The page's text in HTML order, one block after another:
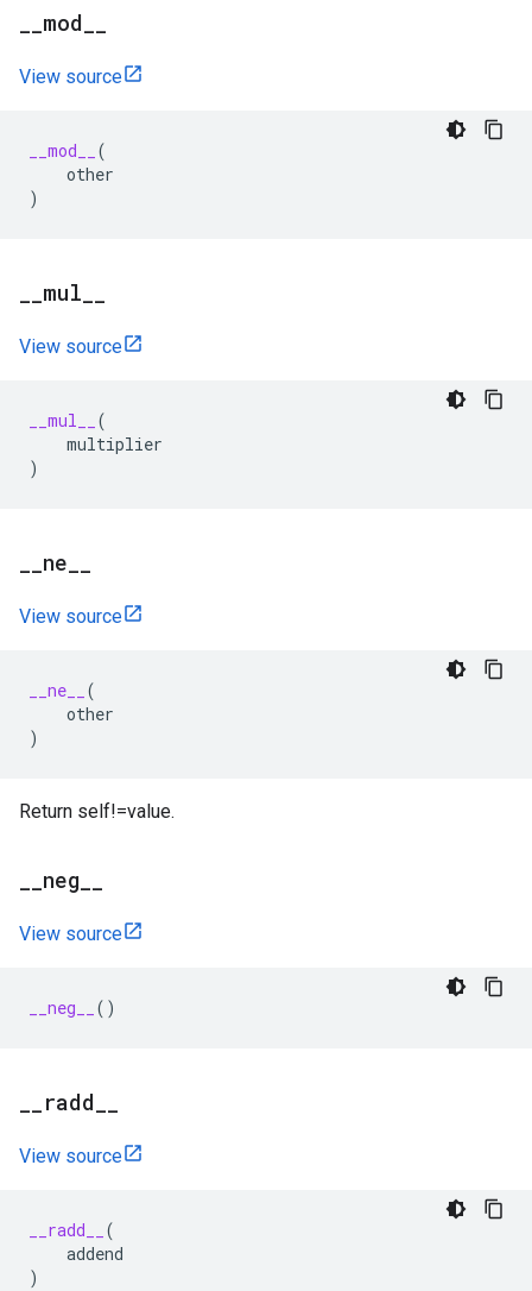
mod
View source
__mod__
(
other
)
mul
View source
__mul__
(
multiplier
)
ne
View source
__ne__
(
other
)
Return self!=value.
neg
View source
__neg__ ()
radd
View source
__radd__
(
addend
)